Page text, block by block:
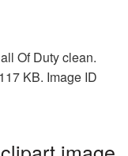
Of Duty clean.
KB. Image ID